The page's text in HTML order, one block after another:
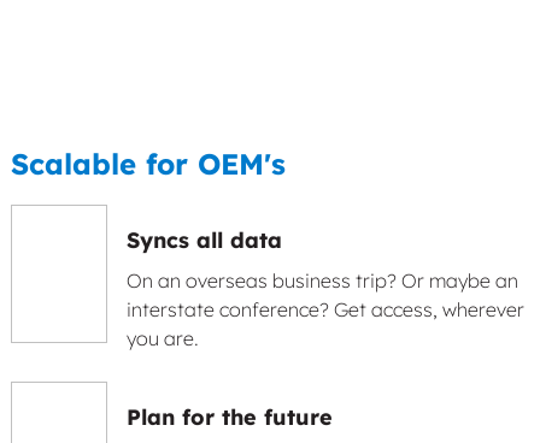
Scalable for OEM's
Syncs all data
On an overseas business trip? Or maybe an
interstate conference? Get access, wherever
you are.
Plan for the future